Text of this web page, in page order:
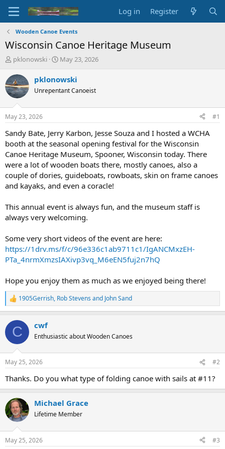
Log in Register
Wooden Canoe Events
Wisconsin Canoe Heritage Museum
T
r
e
a
d
t
a
t
e
r
pklonowski
S
a
t
t
e
May 23, 2026
pklonowski
Unrepentant Canoeist
May 23, 2026 #1
Sandy Bate, Jerry Karbon, Jesse Souza and I hosted a WCHA
booth at the seasonal opening festival for the Wisconsin
Canoe Heritage Museum, Spooner, Wisconsin today. There
were a lot of wooden boats there, mostly canoes, also a
couple of dories, guideboats, rowboats, skin on frame canoes
and kayaks, and even a coracle!
This annual event is always fun, and the museum staff is
always very welcoming.
Some very short videos of the event are here:
https://1drv.ms/f/c/96e336c1ab9711c1/IgANCMxzEH-
PTa_4nrmXmzsIAXivp3vq_M6eEN5fuj2n7hQ
Hope you enjoy them as much as we enjoyed being there!
R
e
c
i
s
1905Gerrish, Rob Stevens and John Sand
C cwf
Enthusiastic about Wooden Canoes
May 25, 2026 #2
Thanks. Do you what type of folding canoe with sails at #11?
Michael Grace
Lifetime Member
May 25, 2026 #3